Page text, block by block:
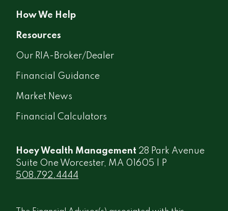
How We Help
Resources
Our RIA-Broker/Dealer
Financial Guidance
Market News
Financial Calculators
Hoey Wealth Management 28 Park Avenue
Suite One Worcester, MA 01605 | P
508.792.4444